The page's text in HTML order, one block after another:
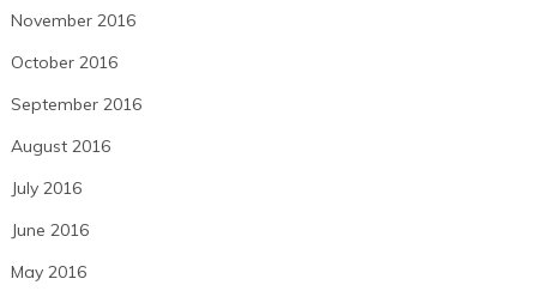
November 2016
October 2016
September 2016
August 2016
July 2016
June 2016
May 2016